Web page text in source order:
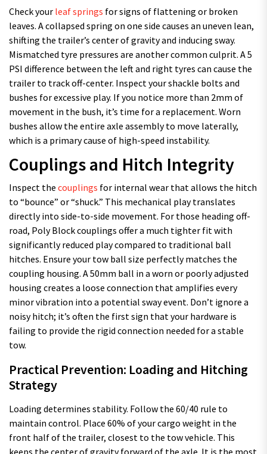
Check your leaf springs for signs of flattening or broken
leaves. A collapsed spring on one side causes an uneven lean,
shifting the trailer’s center of gravity and inducing sway.
Mismatched tyre pressures are another common culprit. A 5
PSI difference between the left and right tyres can cause the
trailer to track off-center. Inspect your shackle bolts and
bushes for excessive play. If you notice more than 2mm of
movement in the bush, it’s time for a replacement. Worn
bushes allow the entire axle assembly to move laterally,
which is a primary cause of high-speed instability.
Couplings and Hitch Integrity
Inspect the couplings for internal wear that allows the hitch
to “bounce” or “shuck.” This mechanical play translates
directly into side-to-side movement. For those heading off-
road, Poly Block couplings offer a much tighter fit with
significantly reduced play compared to traditional ball
hitches. Ensure your tow ball size perfectly matches the
coupling housing. A 50mm ball in a worn or poorly adjusted
housing creates a loose connection that amplifies every
minor vibration into a potential sway event. Don’t ignore a
noisy hitch; it’s often the first sign that your hardware is
failing to provide the rigid connection needed for a stable
tow.
Practical Prevention: Loading and Hitching
Strategy
Loading determines stability. Follow the 60/40 rule to
maintain control. Place 60% of your cargo weight in the
front half of the trailer, closest to the tow vehicle. This
keeps the center of gravity forward of the axle. It is the most